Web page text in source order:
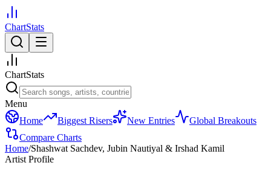
ChartStats
ChartStats
Menu
Home
Biggest Risers New Entries
Global Breakouts
Compare Charts
Home/Shashwat Sachdev, Jubin Nautiyal & Irshad Kamil
Artist Profile